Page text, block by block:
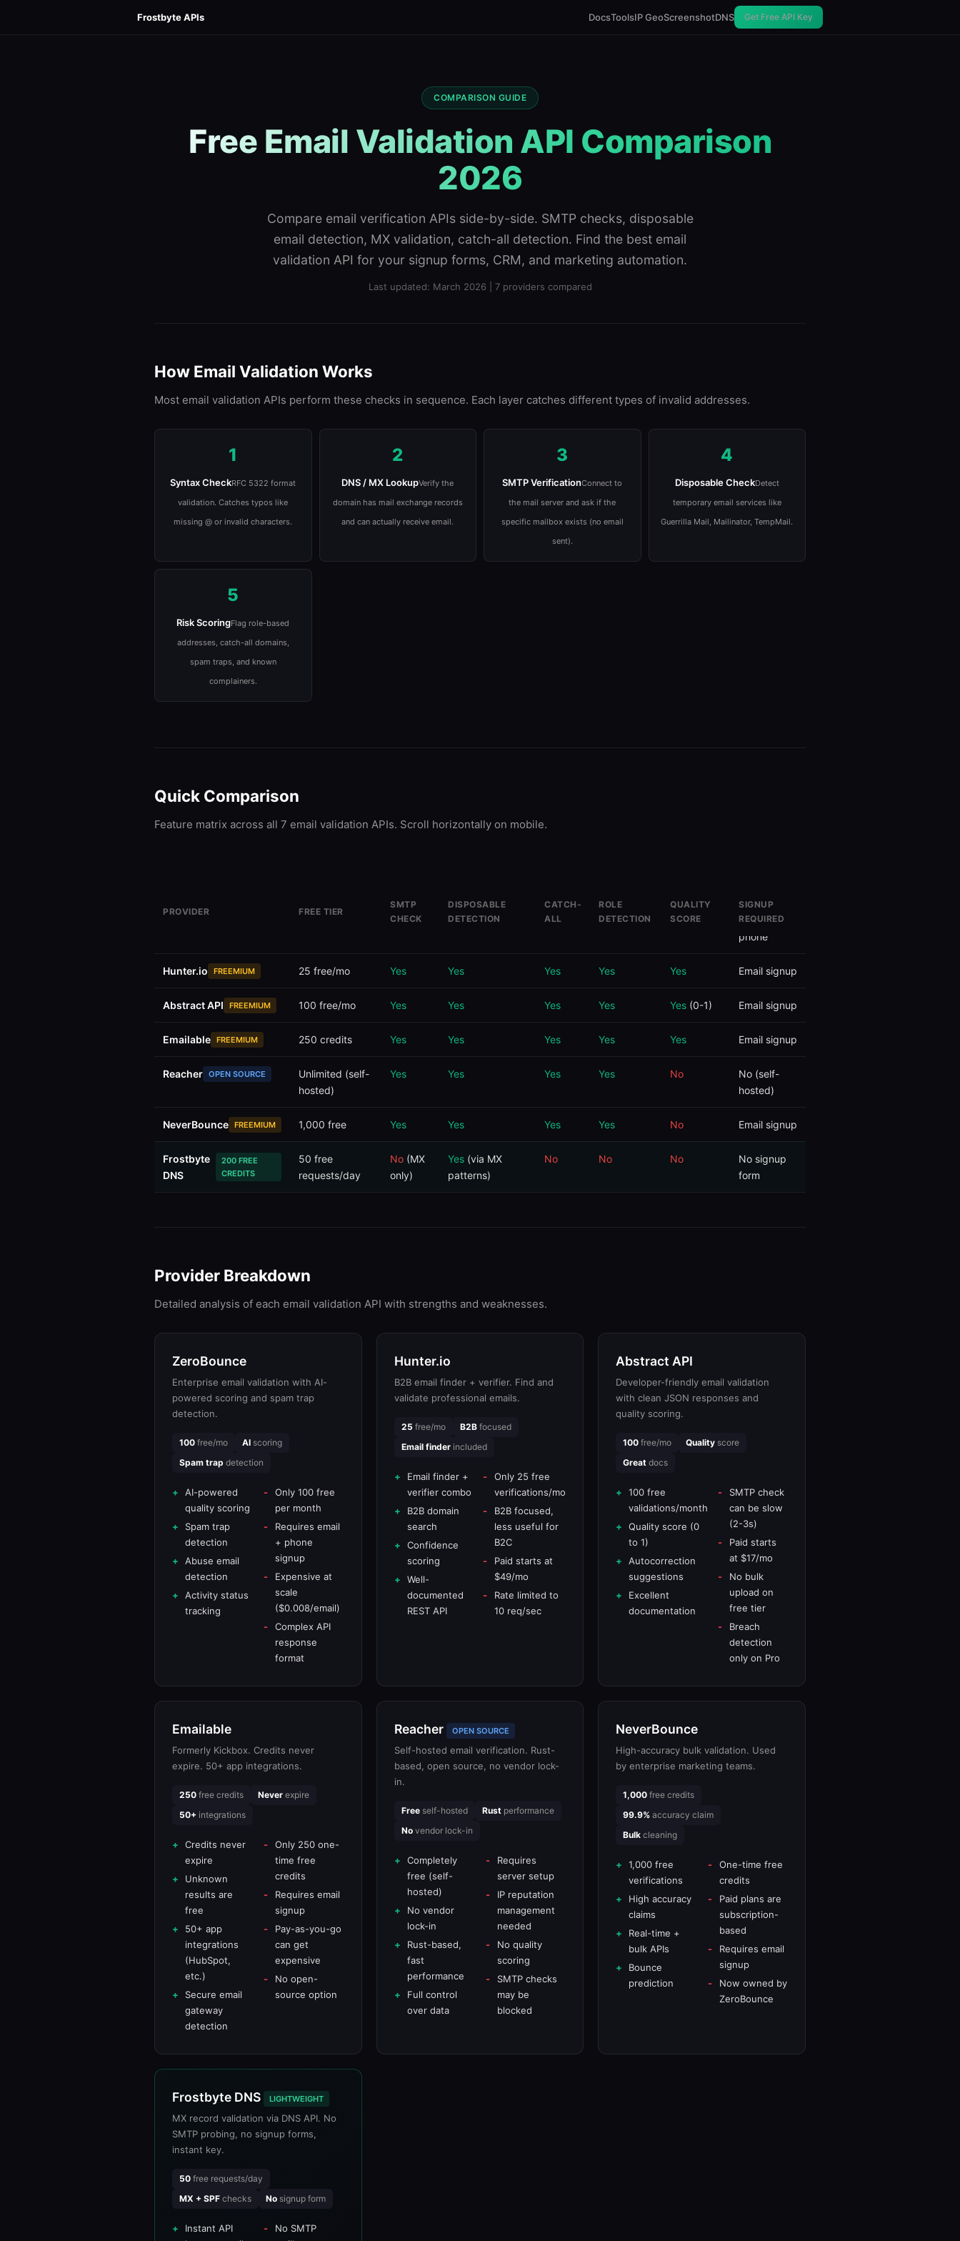
Frostbyte APIs DocsToolsIP GeoScreenshotDNS Get Free API Key
COMPARISON GUIDE
Free Email Validation API Comparison
2026
Compare email verification APIs side-by-side. SMTP checks, disposable
email detection, MX validation, catch-all detection. Find the best email
validation API for your signup forms, CRM, and marketing automation.
Last updated: March 2026 | 7 providers compared
How Email Validation Works
Most email validation APIs perform these checks in sequence. Each layer catches different types of invalid addresses.
1
Syntax CheckRFC 5322 format
validation. Catches typos like
missing @ or invalid characters.
2
DNS / MX LookupVerify the
domain has mail exchange records
and can actually receive email.
3
SMTP VerificationConnect to
the mail server and ask if the
specific mailbox exists (no email
sent).
4
Disposable CheckDetect
temporary email services like
Guerrilla Mail, Mailinator, TempMail.
5
Risk ScoringFlag role-based
addresses, catch-all domains,
spam traps, and known
complainers.
Quick Comparison
Feature matrix across all 7 email validation APIs. Scroll horizontally on mobile.
PROVIDER FREE TIER
SMTP
CHECK
DISPOSABLE
DETECTION
CATCH-
ALL
ROLE
DETECTION
QUALITY
SCORE
SIGNUP
REQUIRED
Yes Yes Yes Yes Yes
Email +
phone
Hunter.io FREEMIUM 25 free/mo Yes Yes Yes Yes Yes Email signup
Abstract API FREEMIUM 100 free/mo Yes Yes Yes Yes Yes (0-1) Email signup
Emailable FREEMIUM 250 credits Yes Yes Yes Yes Yes Email signup
Reacher OPEN SOURCE
Unlimited (self-
hosted)
Yes Yes Yes Yes No
No (self-
hosted)
NeverBounce FREEMIUM 1,000 free Yes Yes Yes Yes No Email signup
Frostbyte
DNS
200 FREE
CREDITS
50 free
requests/day
No (MX
only)
Yes (via MX
patterns)
No No No
No signup
form
Provider Breakdown
Detailed analysis of each email validation API with strengths and weaknesses.
ZeroBounce
Enterprise email validation with AI-
powered scoring and spam trap
detection.
100 free/mo AI scoring
Spam trap detection
AI-powered
quality scoring
Spam trap
detection
Abuse email
detection
Activity status
tracking
Only 100 free
per month
Requires email
+ phone
signup
Expensive at
scale
($0.008/email)
Complex API
response
format
Hunter.io
B2B email finder + verifier. Find and
validate professional emails.
25 free/mo B2Bfocused
Email finderincluded
Email finder +
verifier combo
B2B domain
search
Confidence
scoring
Well-
documented
REST API
Only 25 free
verifications/mo
B2B focused,
less useful for
B2C
Paid starts at
$49/mo
Rate limited to
10 req/sec
Abstract API
Developer-friendly email validation
with clean JSON responses and
quality scoring.
100 free/mo Quality score
Great docs
100 free
validations/month
Quality score (0
to 1)
Autocorrection
suggestions
Excellent
documentation
SMTP check
can be slow
(2-3s)
Paid starts
at $17/mo
No bulk
upload on
free tier
Breach
detection
only on Pro
Emailable
Formerly Kickbox. Credits never
expire. 50+ app integrations.
250 free credits Never expire
50+ integrations
Credits never
expire
Unknown
results are
free
50+ app
integrations
(HubSpot,
etc.)
Secure email
gateway
detection
Only 250 one-
time free
credits
Requires email
signup
Pay-as-you-go
can get
expensive
No open-
source option
Reacher OPEN SOURCE
Self-hosted email verification. Rust-
based, open source, no vendor lock-
in.
Freeself-hosted Rustperformance
Novendor lock-in
Completely
free (self-
hosted)
No vendor
lock-in
Rust-based,
fast
performance
Full control
over data
Requires
server setup
IP reputation
management
needed
No quality
scoring
SMTP checks
may be
blocked
NeverBounce
High-accuracy bulk validation. Used
by enterprise marketing teams.
1,000 free credits
99.9% accuracy claim
Bulk cleaning
1,000 free
verifications
High accuracy
claims
Real-time +
bulk APIs
Bounce
prediction
One-time free
credits
Paid plans are
subscription-
based
Requires email
signup
Now owned by
ZeroBounce
Frostbyte DNS LIGHTWEIGHT
MX record validation via DNS API. No
SMTP probing, no signup forms,
instant key.
50 free requests/day
MX + SPF checks No signup form
Instant API
No SMTP